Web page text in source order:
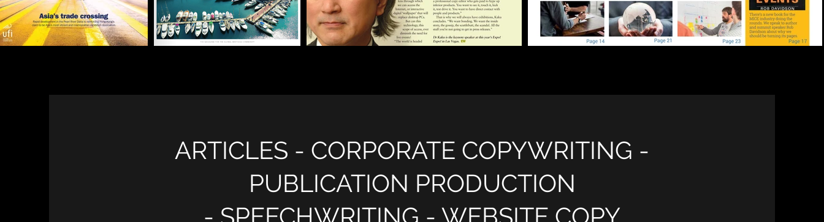
ARTICLES - CORPORATE COPYWRITING -
PUBLICATION PRODUCTION
- SPEECHWRITING - WEBSITE COPY